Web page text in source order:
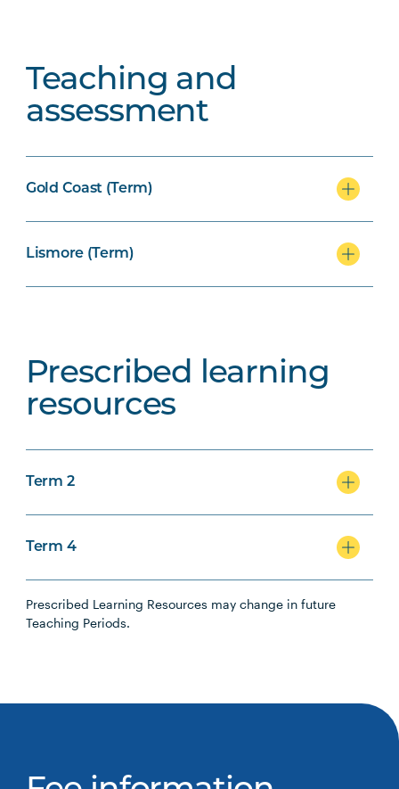
Teaching and
assessment
Gold Coast (Term)
Lismore (Term)
Prescribed learning
resources
Term 2
Term 4
Prescribed Learning Resources may change in future
Teaching Periods.